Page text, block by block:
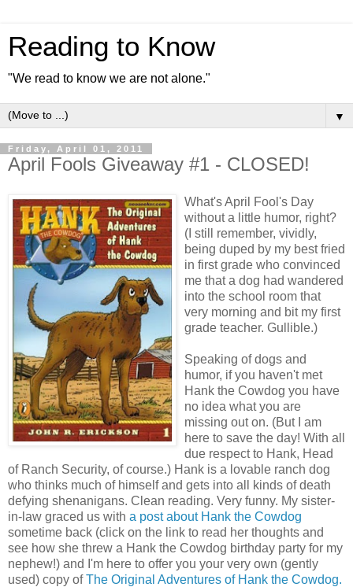
Reading to Know
"We read to know we are not alone."
▼
Friday, April 01, 2011
April Fools Giveaway #1 - CLOSED!
What's April Fool's Day
without a little humor, right?
(I still remember, vividly,
being duped by my best fried
in first grade who convinced
me that a dog had wandered
into the school room that
very morning and bit my first
grade teacher. Gullible.)
Speaking of dogs and
humor, if you haven't met
Hank the Cowdog you have
no idea what you are
missing out on. (But I am
here to save the day! With all
due respect to Hank, Head
of Ranch Security, of course.) Hank is a lovable ranch dog
who thinks much of himself and gets into all kinds of death
defying shenanigans. Clean reading. Very funny. My sister-
in-law graced us with a post about Hank the Cowdog
sometime back (click on the link to read her thoughts and
see how she threw a Hank the Cowdog birthday party for my
nephew!) and I'm here to offer you your very own (gently
used) copy ofThe Original Adventures of Hank the Cowdog.